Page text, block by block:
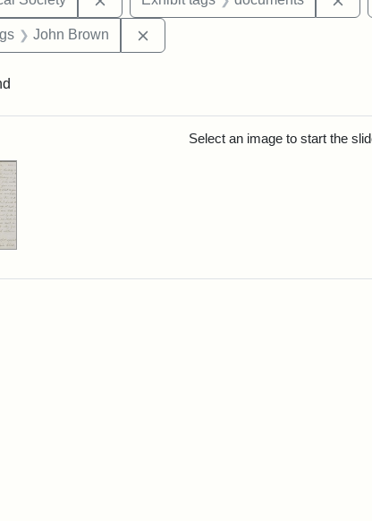
Exhibit tags: West Virginia
John Brown
Select an image to start the